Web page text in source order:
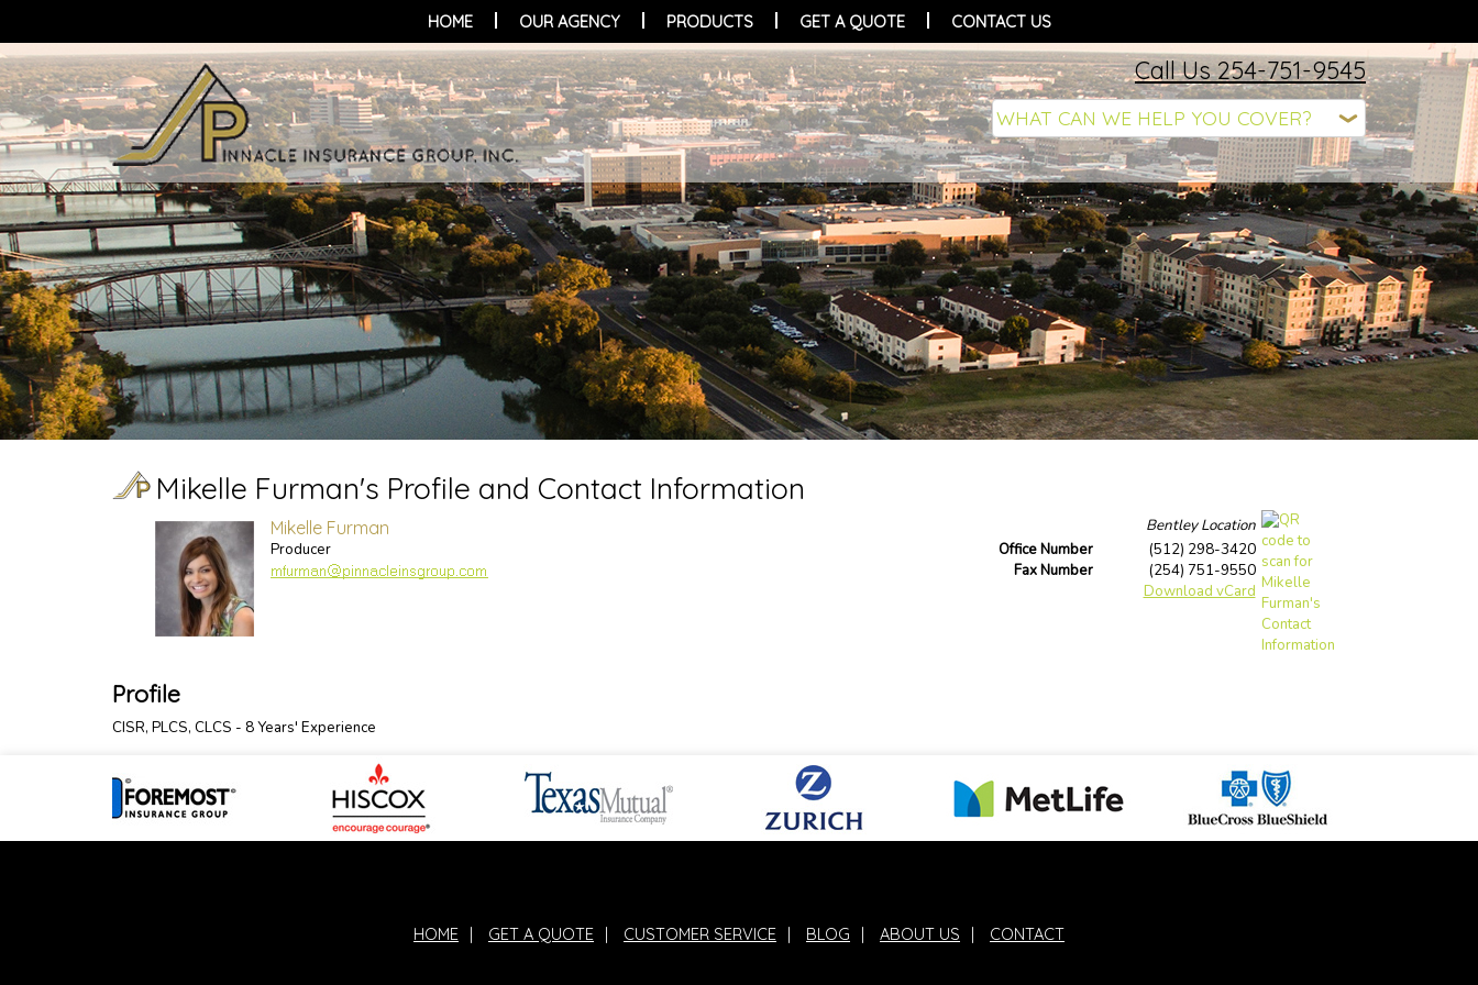
HOME OUR AGENCY PRODUCTS GET A QUOTE CONTACT US
Call Us 254-751-9545
Mikelle Furman's Profile and Contact Information
Mikelle Furman
Producer
Bentley Location
Office Number
(512) 298-3420
Fax Number
(254) 751-9550
Download vCard
Profile
CISR, PLCS, CLCS - 8 Years' Experience
HOME | GET A QUOTE | CUSTOMER SERVICE | BLOG | ABOUT US | CONTACT